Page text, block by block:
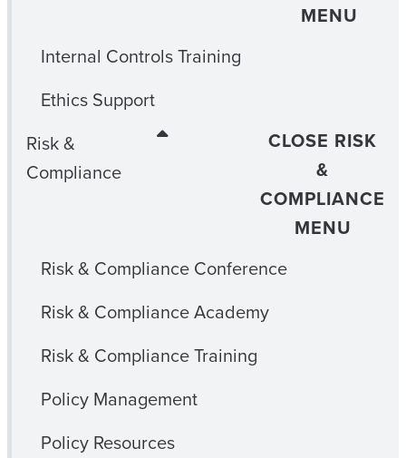
MENU
Internal Controls Training
Ethics Support
Risk &
Compliance
CLOSE RISK
&
COMPLIANCE
MENU
Risk & Compliance Conference
Risk & Compliance Academy
Risk & Compliance Training
Policy Management
Policy Resources